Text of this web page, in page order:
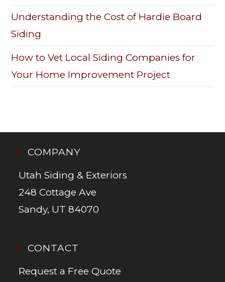
Understanding the Cost of Hardie Board
Siding
How to Vet Local Siding Companies for
Your Home Improvement Project
COMPANY
Utah Siding & Exteriors
248 Cottage Ave
Sandy, UT 84070
CONTACT
Request a Free Quote